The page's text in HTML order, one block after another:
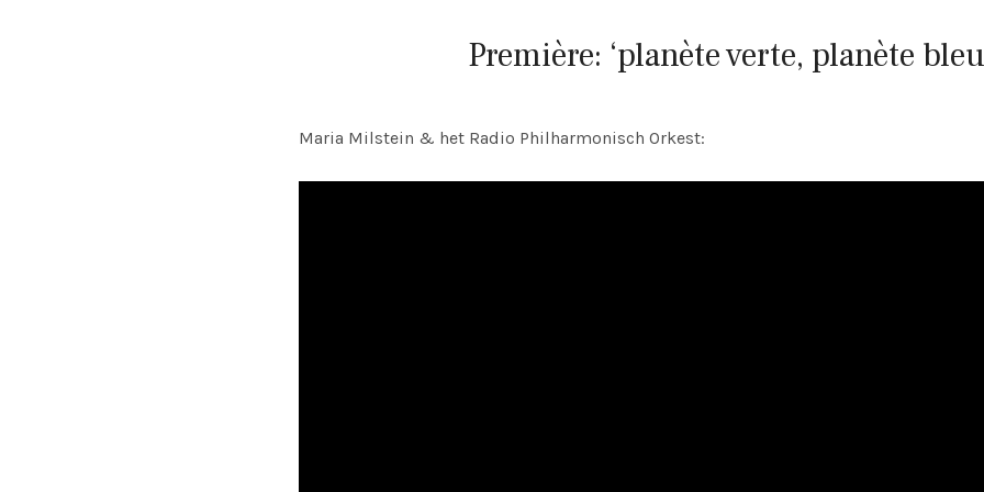
Première: ‘planète verte, planète
Maria Milstein & het Radio Philharmonisch Orkest: